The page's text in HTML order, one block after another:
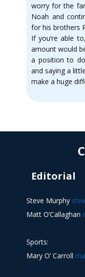
worry for the
Noah and
for his brothers
If you’re able
amount would
a position to
and saying a
make a huge
Editorial
Steve Murphy
Matt O’Callaghan
Sports:
Mary O’ Carroll